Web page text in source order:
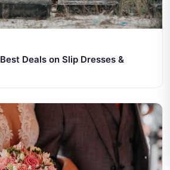
Deals on Slip Dresses &